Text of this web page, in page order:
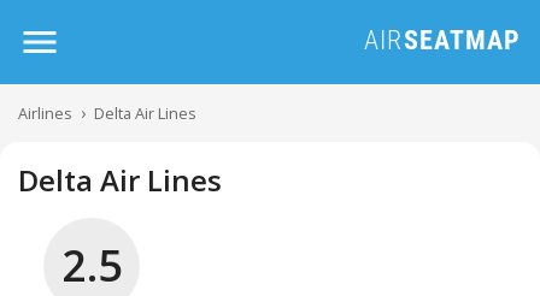
Airlines Delta Air Lines
Delta Air Lines
2.5